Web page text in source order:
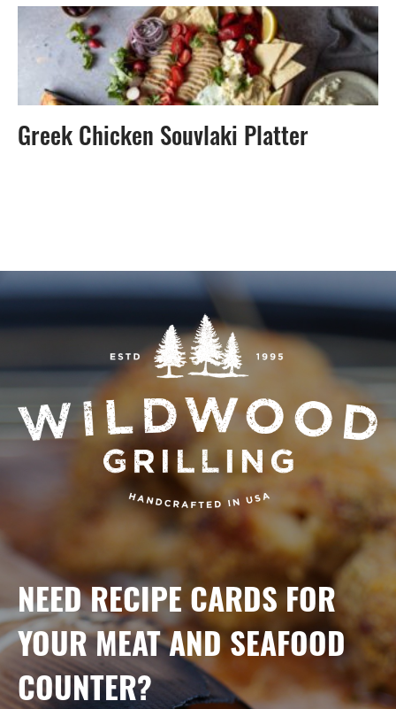
Greek Chicken Souvlaki Platter
NEED RECIPE CARDS FOR
YOUR MEAT AND SEAFOOD
COUNTER?